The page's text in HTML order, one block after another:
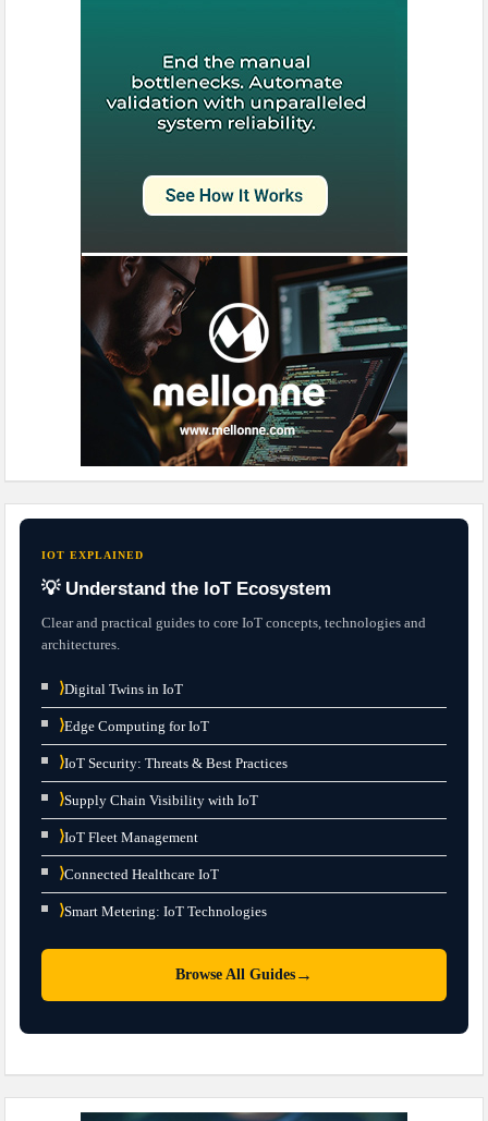
IOT EXPLAINED
💡 Understand the IoT Ecosystem
Clear and practical guides to core IoT concepts, technologies and
architectures.
⟩Digital Twins in IoT
⟩Edge Computing for IoT
⟩IoT Security: Threats & Best Practices
⟩Supply Chain Visibility with IoT
⟩IoT Fleet Management
⟩Connected Healthcare IoT
⟩Smart Metering: IoT Technologies
Browse All Guides →